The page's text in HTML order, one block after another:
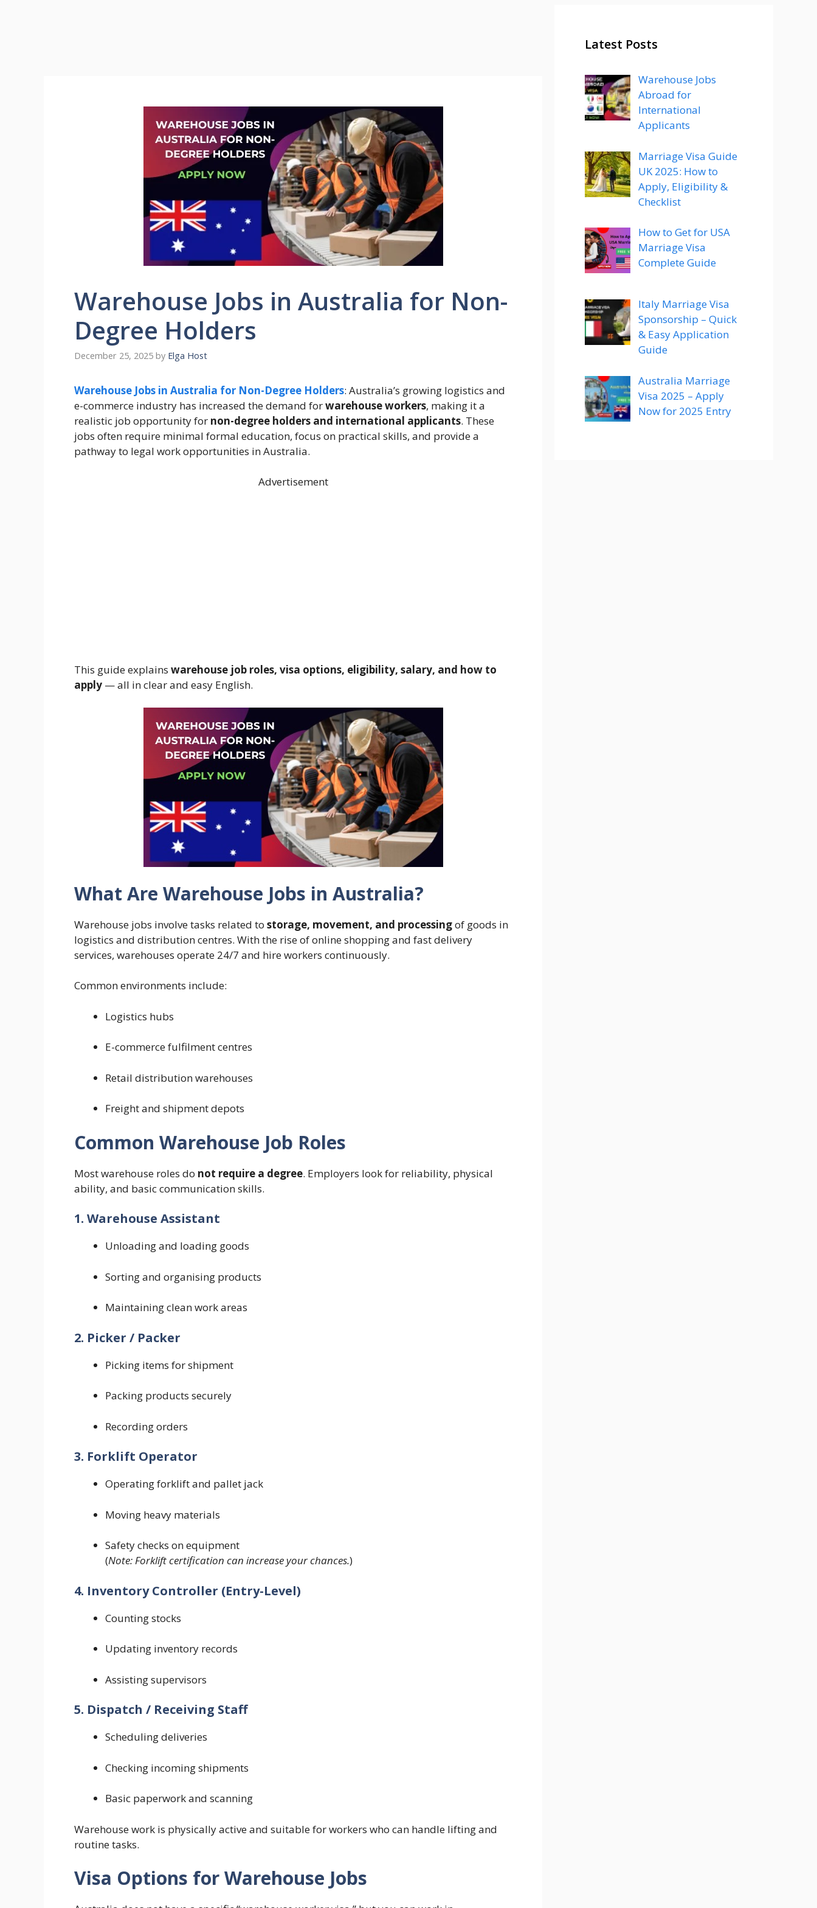
Warehouse Jobs in Australia for Non-
Degree Holders
December 25, 2025 by Elga Host
Warehouse Jobs in Australia for Non-Degree Holders: Australia’s growing logistics and
e-commerce industry has increased the demand forwarehouse workers, making it a
realistic job opportunity for non-degree holders and international applicants. These
jobs often require minimal formal education, focus on practical skills, and provide a
pathway to legal work opportunities in Australia.
Advertisement
This guide explains warehouse job roles, visa options, eligibility, salary, and how to
apply — all in clear and easy English.
What Are Warehouse Jobs in Australia?
Warehouse jobs involve tasks related to storage, movement, and processingof goods in
logistics and distribution centres. With the rise of online shopping and fast delivery
services, warehouses operate 24/7 and hire workers continuously.
Common environments include:
Logistics hubs
E-commerce fulfilment centres
Retail distribution warehouses
Freight and shipment depots
Common Warehouse Job Roles
Most warehouse roles do not require a degree. Employers look for reliability, physical
ability, and basic communication skills.
1. Warehouse Assistant
Unloading and loading goods
Sorting and organising products
Maintaining clean work areas
2. Picker / Packer
Picking items for shipment
Packing products securely
Recording orders
3. Forklift Operator
Operating forklift and pallet jack
Moving heavy materials
Safety checks on equipment
(Note: Forklift certification can increase your chances.)
4. Inventory Controller (Entry-Level)
Counting stocks
Updating inventory records
Assisting supervisors
5. Dispatch / Receiving Staff
Scheduling deliveries
Checking incoming shipments
Basic paperwork and scanning
Warehouse work is physically active and suitable for workers who can handle lifting and
routine tasks.
Visa Options for Warehouse Jobs
Latest Posts
Warehouse Jobs
Abroad for
International
Applicants
Marriage Visa Guide
UK 2025: How to
Apply, Eligibility &
Checklist
How to Get for USA
Marriage Visa
Complete Guide
Italy Marriage Visa
Sponsorship – Quick
& Easy Application
Guide
Australia Marriage
Visa 2025 – Apply
Now for 2025 Entry